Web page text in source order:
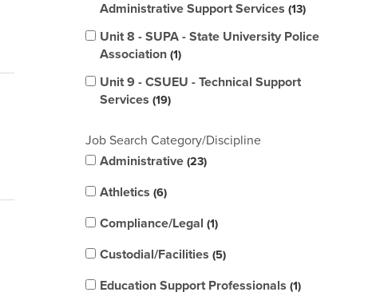
Administrative Support Services 13
Unit 8 - SUPA - State University Police
Association 1
Unit 9 - CSUEU - Technical Support
Services 19
Job Search Category/Discipline
Administrative 23
Athletics 6
Compliance/Legal 1
Custodial/Facilities 5
Education Support Professionals 1